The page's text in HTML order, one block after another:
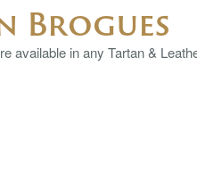
Brogues
available in any Tartan &